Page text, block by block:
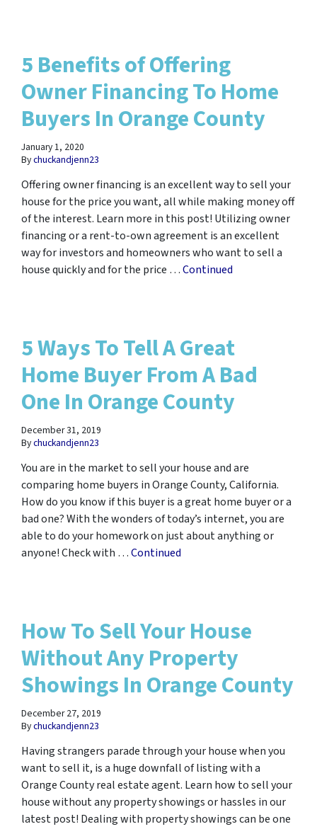
5 Benefits of Offering
Owner Financing To Home
Buyers In Orange County
January 1, 2020
Bychuckandjenn23
Offering owner financing is an excellent way to sell your
house for the price you want, all while making money off
of the interest. Learn more in this post! Utilizing owner
financing or a rent-to-own agreement is an excellent
way for investors and homeowners who want to sell a
house quickly and for the price …Continued
5 Ways To Tell A Great
Home Buyer From A Bad
One In Orange County
December 31, 2019
Bychuckandjenn23
You are in the market to sell your house and are
comparing home buyers in Orange County, California.
How do you know if this buyer is a great home buyer or a
bad one? With the wonders of today’s internet, you are
able to do your homework on just about anything or
anyone! Check with …Continued
How To Sell Your House
Without Any Property
Showings In Orange County
December 27, 2019
Bychuckandjenn23
Having strangers parade through your house when you
want to sell it, is a huge downfall of listing with a
Orange County real estate agent. Learn how to sell your
house without any property showings or hassles in our
latest post! Dealing with property showings can be one